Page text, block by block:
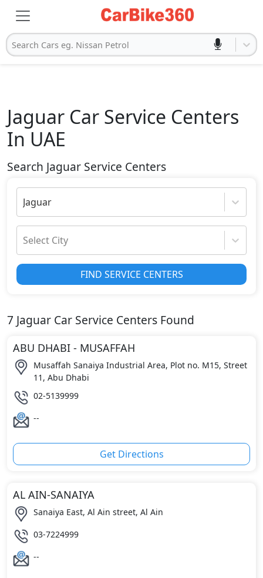
Search Cars eg. Nissan Petrol
Jaguar Car Service Centers
In UAE
Search Jaguar Service Centers
Jaguar
Select City
FIND SERVICE CENTERS
7 Jaguar Car Service Centers Found
ABU DHABI - MUSAFFAH
Musaffah Sanaiya Industrial Area, Plot no. M15, Street
11, Abu Dhabi
02-5139999
--
Get Directions
AL AIN-SANAIYA
Sanaiya East, Al Ain street, Al Ain
03-7224999
--